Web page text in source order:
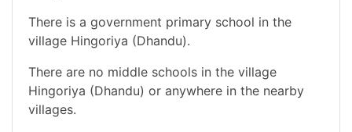
There is a government primary school in the
village Hingoriya (Dhandu).
There are no middle schools in the village
Hingoriya (Dhandu) or anywhere in the nearby
villages.